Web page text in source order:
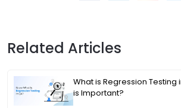
Related Articles
What is Regression Testing
is Important?